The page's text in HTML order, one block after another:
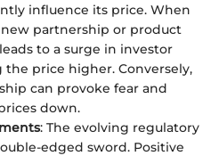
influence its price. When
new partnership or product
to a surge in investor
price higher. Conversely,
can provoke fear and
down.
: The evolving regulatory
edged sword. Positive